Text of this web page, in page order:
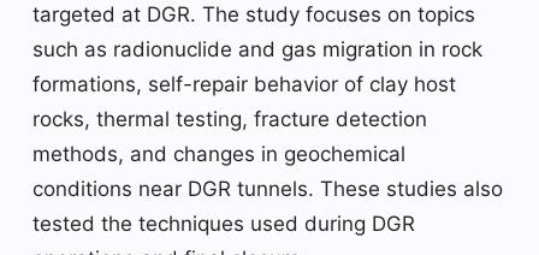
targeted at DGR. The study focuses on topics
such as radionuclide and gas migration in rock
formations, self-repair behavior of clay host
rocks, thermal testing, fracture detection
methods, and changes in geochemical
conditions near DGR tunnels. These studies also
tested the techniques used during DGR